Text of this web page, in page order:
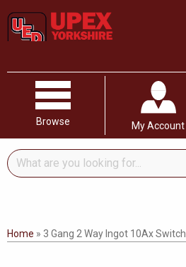
Browse My Account
What
are
for...
Home » 3 Gang 2 Way Ingot 10Ax Switch